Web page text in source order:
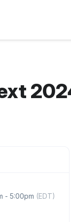
- 5:00pm (EDT)